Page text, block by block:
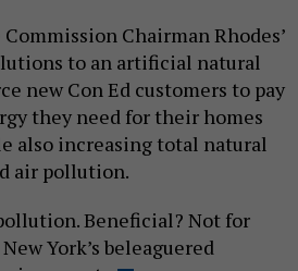
Chairman Rhodes’
to an artificial natural
new Con Ed customers to pay
they need for their homes
also increasing total natural
air pollution.
Beneficial? Not for
York’s beleaguered